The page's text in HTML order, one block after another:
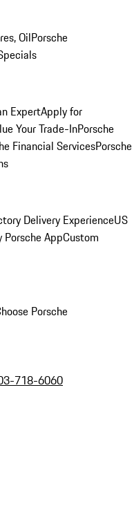
OilPorsche
ExpertApply for
Your Trade-InPorsche
Financial ServicesPorsche
Delivery ExperienceUS
Porsche AppCustom
Porsche
718-6060